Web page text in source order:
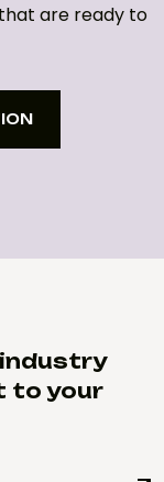
are ready to
to your